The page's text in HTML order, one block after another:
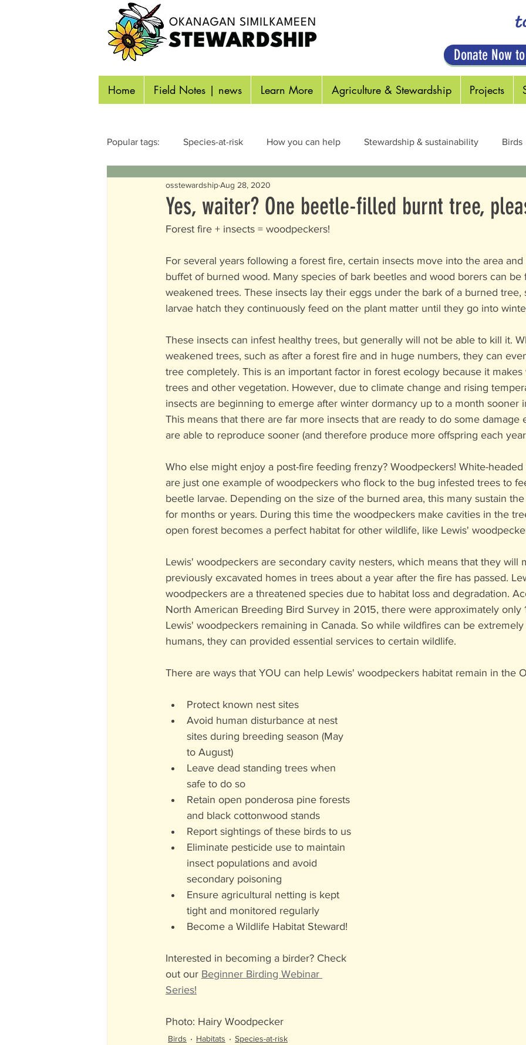
Donate Now
Home Field Notes | news Learn More Agriculture & Stewardship Projects
Popular tags: Species-at-risk How you can help Stewardship & sustainability Birds
Reptiles & Amphibians Insects & Pollinators
Identifying Wildlife Aquatic
Yes, waiter? One beetle-filled burnt tree,
osstewardshipAug 28, 2020
Forest fire + insects = woodpeckers!
For several years following a forest fire, certain insects move into the area
buffet of burned wood. Many species of bark beetles and wood borers can be
weakened trees. These insects lay their eggs under the bark of a burned tree,
larvae hatch they continuously feed on the plant matter until they go into
These insects can infest healthy trees, but generally will not be able to kill it.
weakened trees, such as after a forest fire and in huge numbers, they can
tree completely. This is an important factor in forest ecology because it
trees and other vegetation. However, due to climate change and rising
insects are beginning to emerge after winter dormancy up to a month sooner
This means that there are far more insects that are ready to do some damage
are able to reproduce sooner (and therefore produce more offspring each
Who else might enjoy a post-fire feeding frenzy? Woodpeckers! White-
are just one example of woodpeckers who flock to the bug infested trees to
beetle larvae. Depending on the size of the burned area, this many sustain
for months or years. During this time the woodpeckers make cavities in the
open forest becomes a perfect habitat for other wildlife, like Lewis'
Lewis' woodpeckers are secondary cavity nesters, which means that they will
previously excavated homes in trees about a year after the fire has passed.
woodpeckers are a threatened species due to habitat loss and degradation.
North American Breeding Bird Survey in 2015, there were approximately only
Lewis' woodpeckers remaining in Canada. So while wildfires can be
humans, they can provided essential services to certain wildlife.
There are ways that YOU can help Lewis' woodpeckers habitat remain in the
Protect known nest sites
Avoid human disturbance at nest
sites during breeding season (May
to August)
Leave dead standing trees when
safe to do so
Retain open ponderosa pine forests
and black cottonwood stands
Report sightings of these birds to us
Eliminate pesticide use to maintain
insect populations and avoid
secondary poisoning
Ensure agricultural netting is kept
tight and monitored regularly
Become a Wildlife Habitat Steward!
Interested in becoming a birder? Check
out our Beginner Birding Webinar
Series!
Photo: Hairy Woodpecker
Birds Habitats Species-at-risk